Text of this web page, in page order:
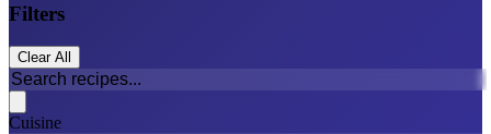
Filters
Clear All
Cuisine